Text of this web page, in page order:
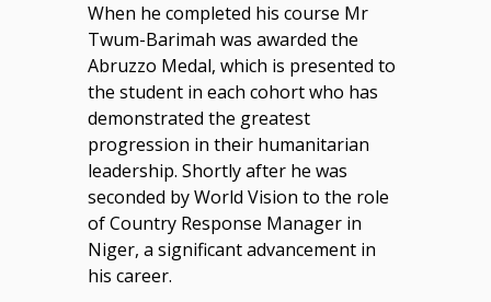
When he completed his course Mr
Twum-Barimah was awarded the
Abruzzo Medal, which is presented to
the student in each cohort who has
demonstrated the greatest
progression in their humanitarian
leadership. Shortly after he was
seconded by World Vision to the role
of Country Response Manager in
Niger, a significant advancement in
his career.